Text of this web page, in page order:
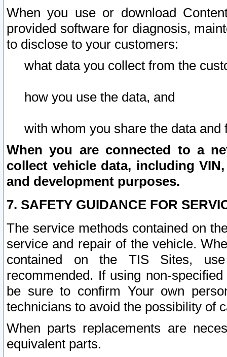
When you use or download
provided software for diagnosis,
to disclose to your customers:
what data you collect from the
how you use the data, and
with whom you share the data and
When you are connected to a
collect vehicle data, including
and development purposes.
7. SAFETY GUIDANCE FOR
The service methods contained on
service and repair of the vehicle.
contained on the TIS Sites,
recommended. If using non-
be sure to confirm Your own
technicians to avoid the possibility of
When parts replacements are
equivalent parts.